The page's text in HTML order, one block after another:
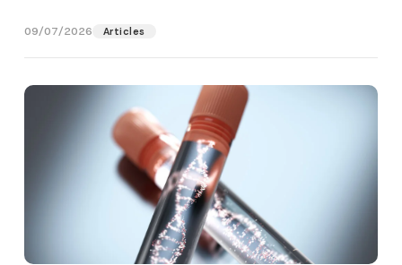
09/07/2026 Articles